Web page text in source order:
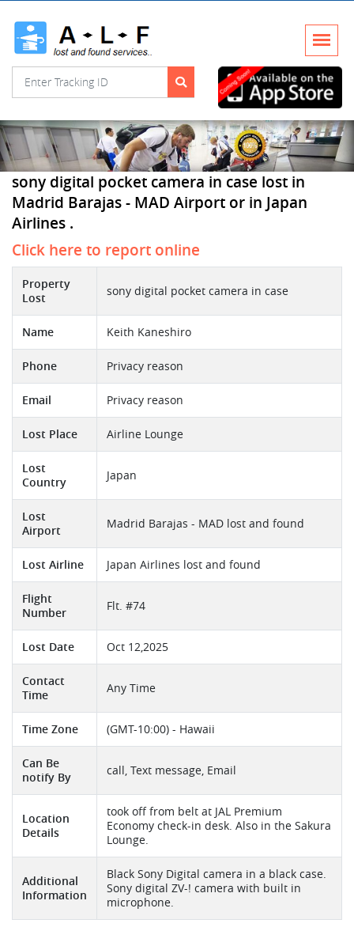
sony digital pocket camera in case lost in
Madrid Barajas - MAD Airport or in Japan
Airlines .
Click here to report online
Property
Lost
sony digital pocket camera in case
Name Keith Kaneshiro
Phone Privacy reason
Email Privacy reason
Lost Place Airline Lounge
Lost
Country
Japan
Lost
Airport
Madrid Barajas - MAD lost and found
Lost Airline Japan Airlines lost and found
Flight
Number
Flt. #74
Lost Date Oct 12,2025
Contact
Time
Any Time
Time Zone (GMT-10:00) - Hawaii
Can Be
notify By
call, Text message, Email
Location
Details
took off from belt at JAL Premium
Economy check-in desk. Also in the Sakura
Lounge.
Additional
Information
Black Sony Digital camera in a black case.
Sony digital ZV-! camera with built in
microphone.